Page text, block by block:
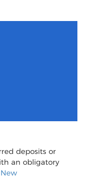
deposits or
an obligatory
New